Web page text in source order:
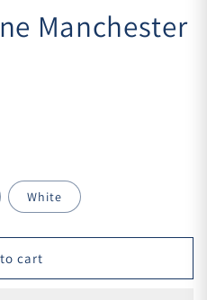
Manchester
White
cart